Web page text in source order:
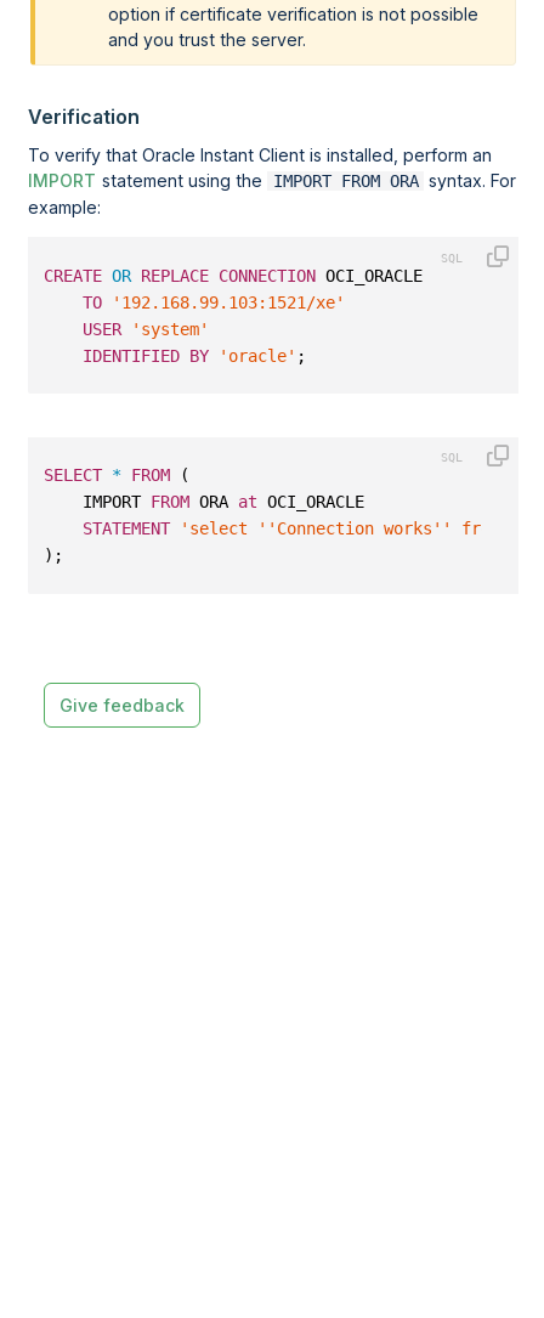
option if certificate verification is not possible
and you trust the server.
Verification
To verify that Oracle Instant Client is installed, perform an
IMPORT statement using the IMPORT FROM ORA syntax. For
example:
CREATE OR REPLACE CONNECTION OCI_ORACLE
TO
'192.168.99.103:1521/xe'
USER
'system'
IDENTIFIED BY 'oracle' ;
SELECT * FROM (
IMPORT FROM ORA at OCI_ORACLE
STATEMENT
'select ''Connection works'' from
);
Give feedback